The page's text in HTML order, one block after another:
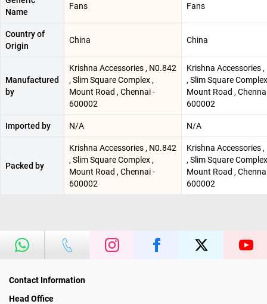
Name
Fans Fans
Country of
Origin
China China
Manufactured
by
Krishna Accessories , N0.842
, Slim Square Complex ,
Mount Road , Chennai -
600002
Krishna Accessories
, Slim Square
Mount Road ,
600002
Imported by N/A N/A
Packed by
Krishna Accessories , N0.842
, Slim Square Complex ,
Mount Road , Chennai -
600002
Krishna Accessories
, Slim Square
Mount Road ,
600002
Contact Information
Head Office